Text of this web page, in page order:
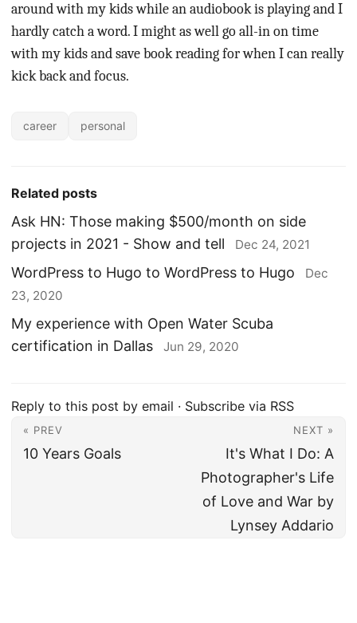
around with my kids while an audiobook is playing and I
hardly catch a word. I might as well go all-in on time
with my kids and save book reading for when I can really
kick back and focus.
career personal
Related posts
Ask HN: Those making $500/month on side
projects in 2021 - Show and tell
Dec 24, 2021
WordPress to Hugo to WordPress to Hugo
Dec
23, 2020
My experience with Open Water Scuba
certification in Dallas
Jun 29, 2020
Reply to this post by email · Subscribe via RSS
« PREV
10 Years Goals
NEXT »
It's What I Do: A
Photographer's Life
of Love and War by
Lynsey Addario